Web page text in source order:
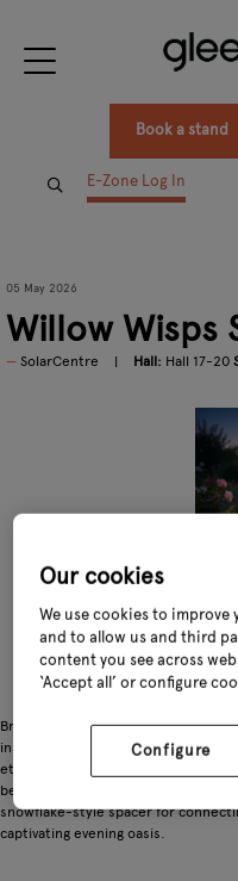
Book a stand
E-Zone Log In
05 May 2026
Willow Wisps
SolarCentre Hall: Hall 17-20
Bring whimsical charm to your
inspired by graceful reeds and the
ethereal shimmer, with two modes:
beds, patios, or pathways, these
snowflake-style spacer for
captivating evening oasis.
Our cookies
We use cookies to
and to allow us and third
content you see across
‘Accept all’ or configure
Configure